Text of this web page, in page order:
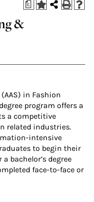
a
&
in Fashion
program offers a
a competitive
related industries.
intensive
to begin their
bachelor’s degree
face-to-face or